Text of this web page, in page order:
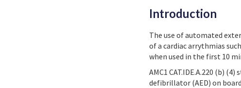
Introduction
The use of automated
of a cardiac arrythmias
when used in the first 10
AMC1 CAT.IDE.A.220 (b)
defibrillator (AED) on